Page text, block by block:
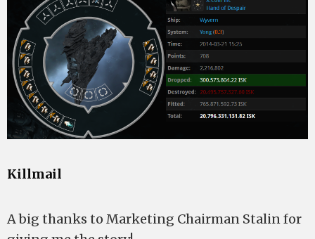
Killmail
A big thanks to Marketing Chairman Stalin for